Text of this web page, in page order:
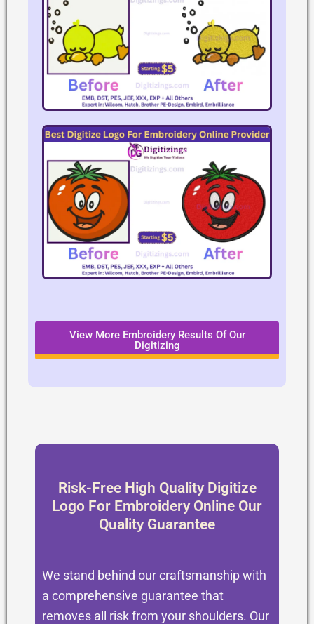
View More Embroidery Results Of Our
Digitizing
Risk-Free High Quality Digitize
Logo For Embroidery Online Our
Quality Guarantee
We stand behind our craftsmanship with
a comprehensive guarantee that
removes all risk from your shoulders. Our